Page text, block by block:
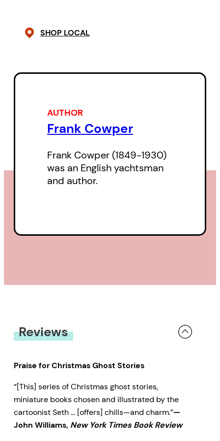
SHOP LOCAL
AUTHOR
Frank Cowper
Frank Cowper (1849-1930)
was an English yachtsman
and author.
Reviews
Praise for Christmas Ghost Stories
“[This] series of Christmas ghost stories,
miniature books chosen and illustrated by the
cartoonist Seth … [offers] chills—and charm.”—
John Williams, New York Times Book Review